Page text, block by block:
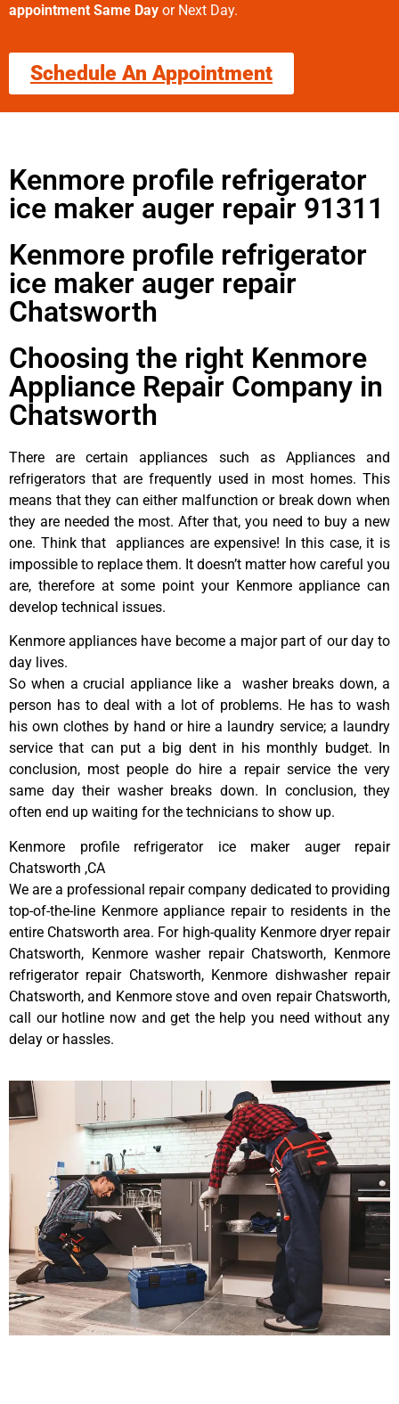
appointment Same Day or Next Day.
Schedule An Appointment
Kenmore profile refrigerator
ice maker auger repair 91311
Kenmore profile refrigerator
ice maker auger repair
Chatsworth
Choosing the right Kenmore
Appliance Repair Company in
Chatsworth
There are certain appliances such as Appliances and
refrigerators that are frequently used in most homes. This
means that they can either malfunction or break down when
they are needed the most. After that, you need to buy a new
one. Think that appliances are expensive! In this case, it is
impossible to replace them. It doesn’t matter how careful you
are, therefore at some point your Kenmore appliance can
develop technical issues.
Kenmore appliances have become a major part of our day to
day lives.
So when a crucial appliance like a washer breaks down, a
person has to deal with a lot of problems. He has to wash
his own clothes by hand or hire a laundry service; a laundry
service that can put a big dent in his monthly budget. In
conclusion, most people do hire a repair service the very
same day their washer breaks down. In conclusion, they
often end up waiting for the technicians to show up.
Kenmore profile refrigerator ice maker auger repair
Chatsworth ,CA
We are a professional repair company dedicated to providing
top-of-the-line Kenmore appliance repair to residents in the
entire Chatsworth area. For high-quality Kenmore dryer repair
Chatsworth, Kenmore washer repair Chatsworth, Kenmore
refrigerator repair Chatsworth, Kenmore dishwasher repair
Chatsworth, and Kenmore stove and oven repair Chatsworth,
call our hotline now and get the help you need without any
delay or hassles.